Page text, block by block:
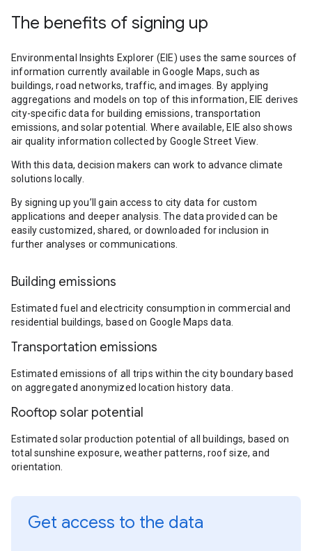
The benefits of signing up
Environmental Insights Explorer (EIE) uses the same sources of
information currently available in Google Maps, such as
buildings, road networks, traffic, and images. By applying
aggregations and models on top of this information, EIE derives
city-specific data for building emissions, transportation
emissions, and solar potential. Where available, EIE also shows
air quality information collected by Google Street View.
With this data, decision makers can work to advance climate
solutions locally.
By signing up you’ll gain access to city data for custom
applications and deeper analysis. The data provided can be
easily customized, shared, or downloaded for inclusion in
further analyses or communications.
Building emissions
Estimated fuel and electricity consumption in commercial and
residential buildings, based on Google Maps data.
Transportation emissions
Estimated emissions of all trips within the city boundary based
on aggregated anonymized location history data.
Rooftop solar potential
Estimated solar production potential of all buildings, based on
total sunshine exposure, weather patterns, roof size, and
orientation.
Get access to the data